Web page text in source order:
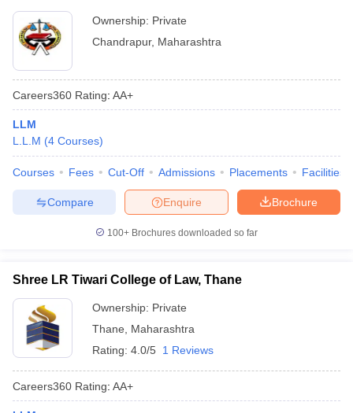
Ownership: Private
Chandrapur, Maharashtra
Careers360 Rating: AA+
LLM
L.L.M (4 Courses)
Courses Fees Cut-Off Admissions Placements Facilities
Brochure
Enquire
Compare
100+ Brochures downloaded so far
Shree LR Tiwari College of Law, Thane
Ownership: Private
Thane
Maharashtra
Rating: 4.0/5 1 Reviews
Careers360 Rating: AA+